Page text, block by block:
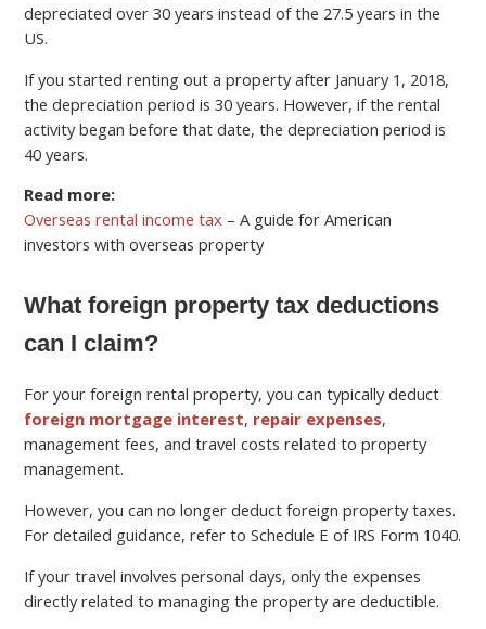
depreciated over 30 years instead of the 27.5 years in the
US.
If you started renting out a property after January 1, 2018,
the depreciation period is 30 years. However, if the rental
activity began before that date, the depreciation period is
40 years.
Read more:
Overseas rental income tax – A guide for American
investors with overseas property
What foreign property tax deductions
can I claim?
For your foreign rental property, you can typically deduct
foreign mortgage interest, repair expenses,
management fees, and travel costs related to property
management.
However, you can no longer deduct foreign property taxes.
For detailed guidance, refer to Schedule E of IRS Form 1040.
If your travel involves personal days, only the expenses
directly related to managing the property are deductible.